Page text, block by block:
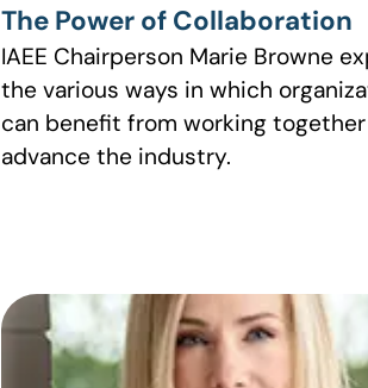
The Power of Collaboration
IAEE Chairperson Marie Browne
the various ways in which
can benefit from working
advance the industry.